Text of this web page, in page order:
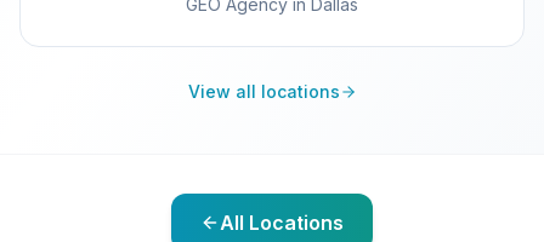
GEO Agency in Dallas
View all locations
All Locations